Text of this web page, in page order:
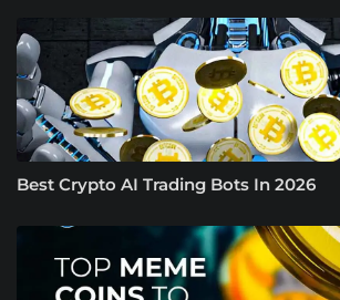
Best Crypto AI Trading Bots In 2026